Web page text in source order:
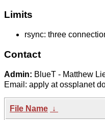
Limits
rsync: three
Contact
Admin: BlueT - Matthew
Email: apply at ossplanet
File Name ↓